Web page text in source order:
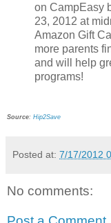
on CampEasy
23, 2012 at
Amazon Gift
more parents
and will help
programs!
Source: Hip2Save
Posted at: 7/17/2012
No comments: